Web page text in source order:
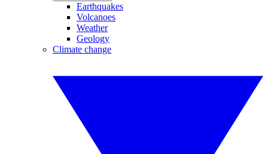
Earthquakes
Volcanoes
Weather
Geology
Climate change